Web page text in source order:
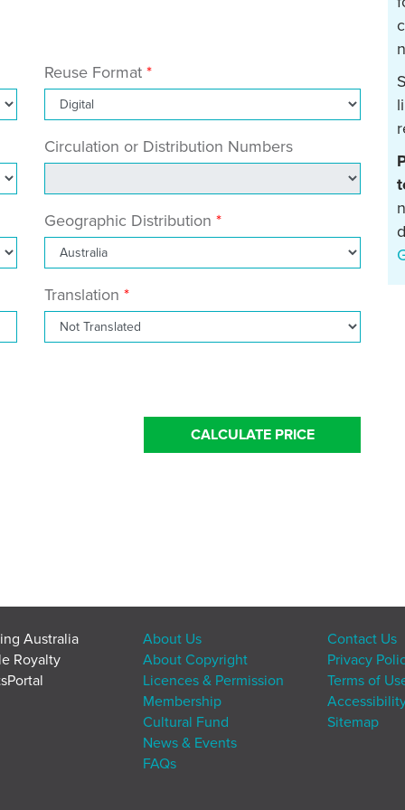
Reuse Format
Circulation or Distribution Numbers
Geographic Distribution
Translation
CALCULATE PRICE
Australia
Royalty
About Us
About Copyright
Licences & Permission
Membership
Cultural Fund
News & Events
FAQs
Contact Us
Privacy
Terms of
Sitemap